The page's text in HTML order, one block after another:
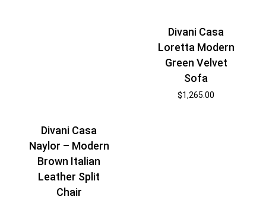
Divani Casa
Naylor – Modern
Brown Italian
Leather Split
Chair
Divani Casa
Loretta Modern
Green Velvet
Sofa
$1,265.00